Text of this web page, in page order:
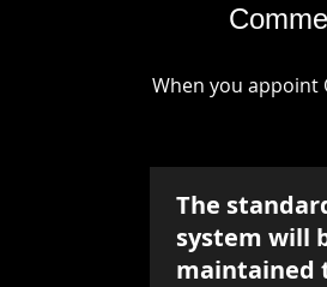
When you appoint
The
system will
maintained